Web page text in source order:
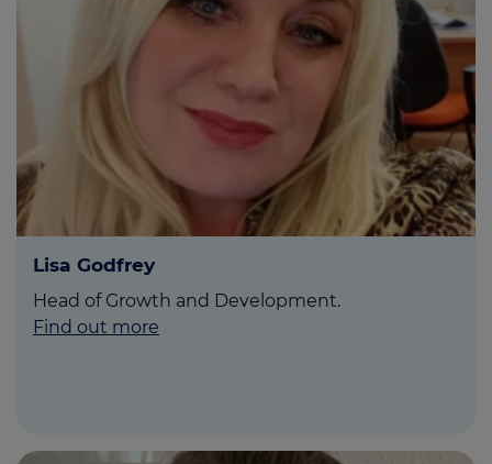
Lisa Godfrey
Head of Growth and Development.
Find out more